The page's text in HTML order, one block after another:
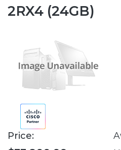
2RX4 (24GB)
Price: